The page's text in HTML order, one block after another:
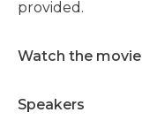
provided.
Watch the
Speakers